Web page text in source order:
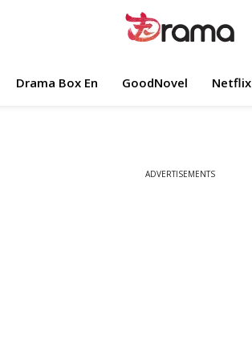
Drama Box En GoodNovel Netflix
ADVERTISEMENTS